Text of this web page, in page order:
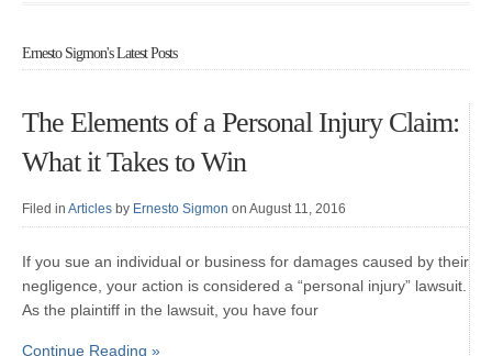
Ernesto Sigmon's Latest Posts
The Elements of a Personal Injury Claim:
What it Takes to Win
Filed in Articles by Ernesto Sigmon on August 11, 2016
If you sue an individual or business for damages caused by their
negligence, your action is considered a “personal injury” lawsuit.
As the plaintiff in the lawsuit, you have four
Continue Reading »